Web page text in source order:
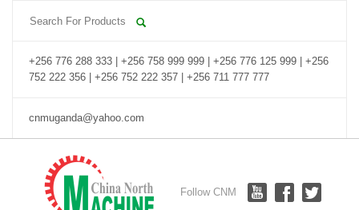
+256 776 288 333 | +256 758 999 999 | +256 776 125 999 | +256
752 222 356 | +256 752 222 357 | +256 711 777 777
cnmuganda@yahoo.com
Follow CNM